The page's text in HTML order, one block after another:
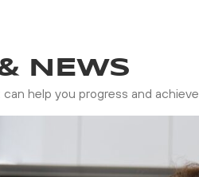
NEWS
help you progress and achieve